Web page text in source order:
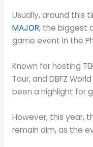
Usually, around this
MAJOR, the biggest
game event in the
Known for hosting
Tour, and DBFZ
been a highlight for
However, this year,
remain dim, as the